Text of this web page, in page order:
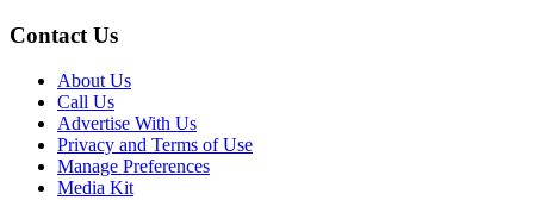
Contact Us
About Us
Call Us
Advertise With Us
Privacy and Terms of Use
Manage Preferences
Media Kit